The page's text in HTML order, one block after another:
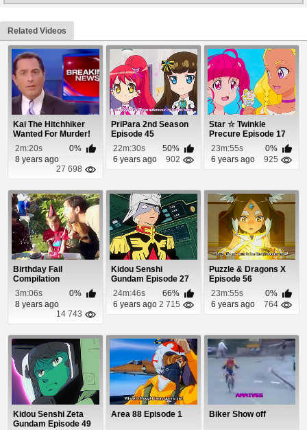
Related Videos
Kai The Hitchhiker
Wanted For Murder!
2m:20s
0%
8 years ago
27 698
PriPara 2nd Season
Episode 45
22m:30s
50%
6 years ago
902
Star ☆ Twinkle
Precure Episode 17
23m:55s
0%
6 years ago
925
Birthday Fail
Compilation
3m:06s
0%
8 years ago
14 743
Kidou Senshi
Gundam Episode 27
24m:46s
66%
6 years ago 2 715
Puzzle & Dragons X
Episode 56
23m:55s
0%
6 years ago
764
Kidou Senshi Zeta
Gundam Episode 49
Area 88 Episode 1 Biker Show off